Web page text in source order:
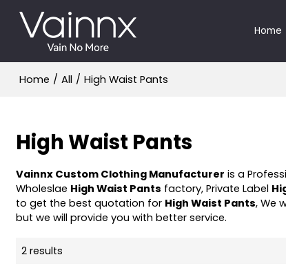
Home
Home / All / High Waist Pants
High Waist Pants
Vainnx Custom Clothing Manufacturer is a
Wholeslae High Waist Pants factory, Private Label
to get the best quotation for High Waist Pants, We
but we will provide you with better service.
2 results